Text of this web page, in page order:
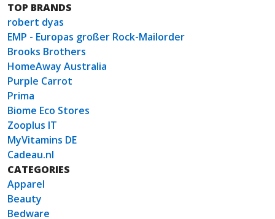
TOP BRANDS
robert dyas
EMP - Europas großer Rock-Mailorder
Brooks Brothers
HomeAway Australia
Purple Carrot
Prima
Biome Eco Stores
Zooplus IT
MyVitamins DE
Cadeau.nl
CATEGORIES
Apparel
Beauty
Bedware